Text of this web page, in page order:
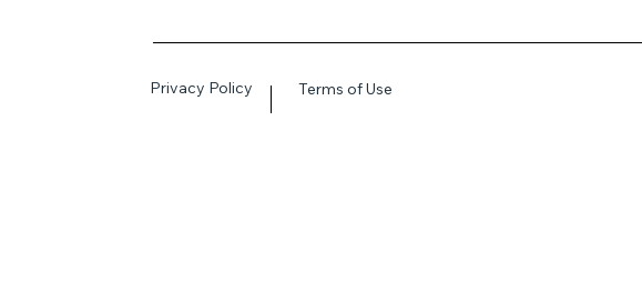
Privacy Policy Terms of Use